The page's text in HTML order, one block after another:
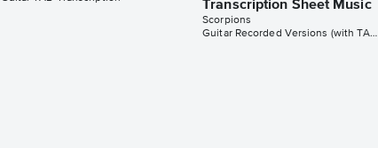
Transcription Sheet Music
Scorpions
Guitar Recorded Versions (with TAB), Guitar TAB Transcription